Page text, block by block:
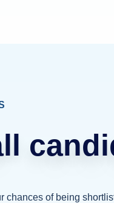
chances of being